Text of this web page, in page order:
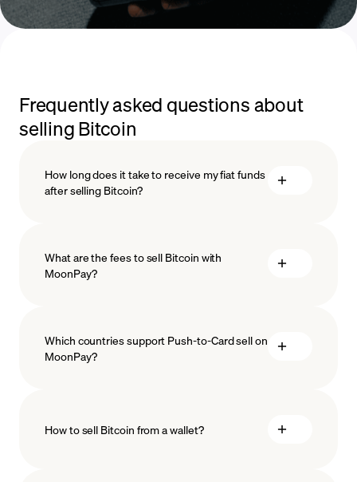
Frequently asked questions about
selling Bitcoin
How long does it take to receive my fiat funds
after selling Bitcoin?
What are the fees to sell Bitcoin with
MoonPay?
Which countries support Push-to-Card sell on
MoonPay?
How to sell Bitcoin from a wallet?